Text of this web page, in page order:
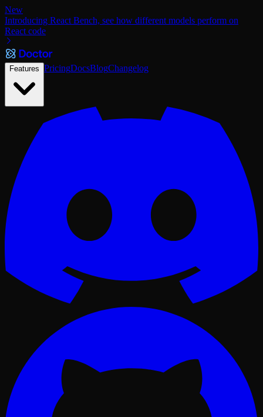
New
Introducing React Bench, see how different models perform on
React code
Features PricingDocsBlogChangelog